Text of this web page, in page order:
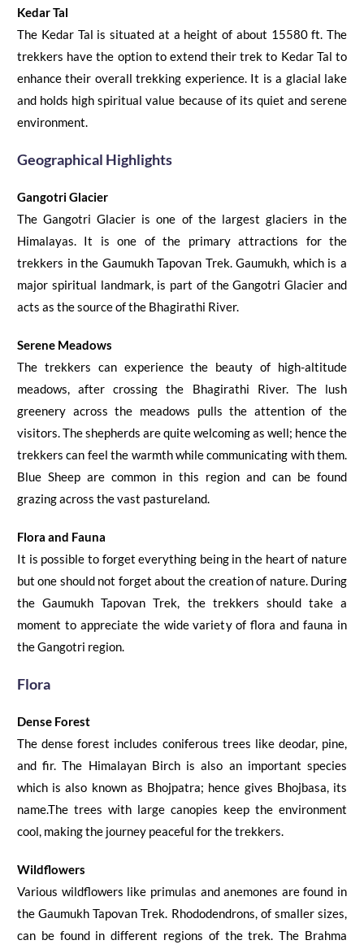
Kedar Tal
The Kedar Tal is situated at a height of about 15580 ft. The
trekkers have the option to extend their trek to Kedar Tal to
enhance their overall trekking experience. It is a glacial lake
and holds high spiritual value because of its quiet and serene
environment.
Geographical Highlights
Gangotri Glacier
The Gangotri Glacier is one of the largest glaciers in the
Himalayas. It is one of the primary attractions for the
trekkers in the Gaumukh Tapovan Trek. Gaumukh, which is a
major spiritual landmark, is part of the Gangotri Glacier and
acts as the sourceofthe Bhagirathi River.
Serene Meadows
The trekkers can experience the beauty of high-altitude
meadows, after crossing the Bhagirathi River.The lush
greenery across the meadows pulls the attention of the
visitors. The shepherds are quite welcoming as well; hence the
trekkers can feel the warmth while communicating with them.
Blue Sheep are common in this region and can be found
grazing across the vast pastureland.
Flora and Fauna
It is possible to forget everything being in the heart of nature
but one should not forget about the creation of nature. During
theGaumukh Tapovan Trek, the trekkers should take a
moment to appreciate the wide variety of flora and fauna in
the Gangotri region.
Flora
Dense Forest
The dense forest includes coniferous trees like deodar, pine,
andfir. The Himalayan Birch is also an important species
which is also known as Bhojpatra; hence gives Bhojbasa, its
name.The trees with large canopies keep the environment
cool, making the journey peaceful for the trekkers.
Wildflowers
Various wildflowers like primulas andanemones are found in
theGaumukh Tapovan Trek. Rhododendrons, of smallersizes,
can be found in different regions of the trek. The Brahma